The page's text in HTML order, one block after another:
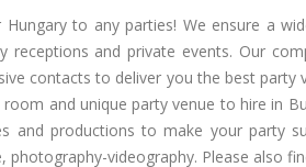
to any parties! We ensure a
and private events. Our
contacts to deliver you the best
and unique party venue to hire in
productions to make your party
videography. Please also